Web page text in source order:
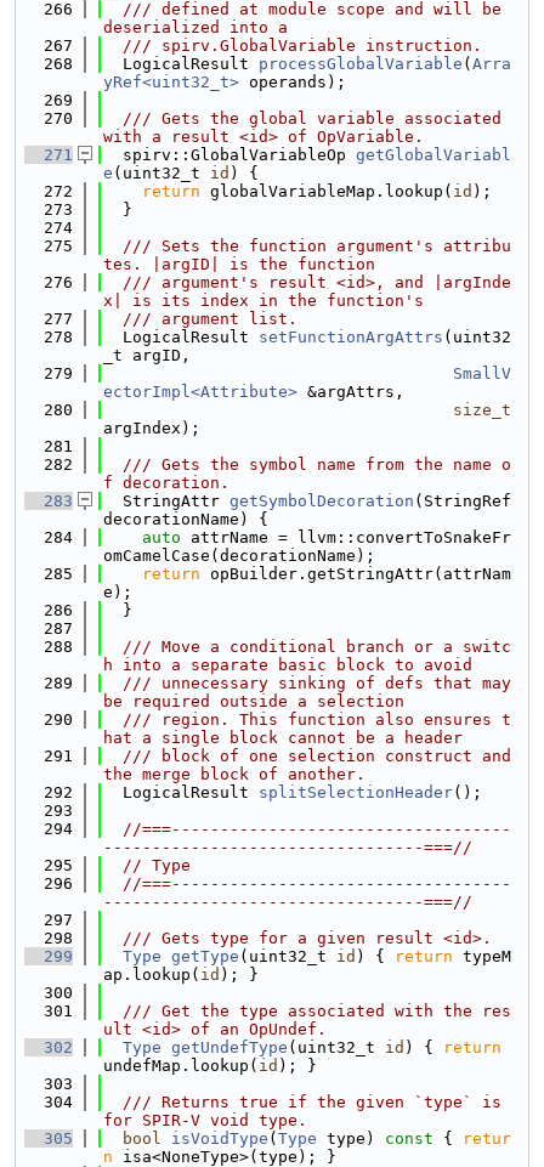
  266
  /// defined at module scope and will be
deserialized into a
  267
  /// spirv.GlobalVariable instruction.
  268
  LogicalResult
processGlobalVariable ( Arra
yRef<uint32_t> operands);
  269
  270
  /// Gets the global variable associated
with a result <id> of OpVariable.
  271
  spirv::GlobalVariableOp
getGlobalVariabl
e (uint32_t id ) {
  272
return globalVariableMap.lookup( id );
  273
  }
  274
  275
  /// Sets the function argument's attribu
tes. |argID| is the function
  276
  /// argument's result <id>, and |argInde
x| is its index in the function's
  277
  /// argument list.
  278
  LogicalResult
setFunctionArgAttrs (uint32
_t argID,
  279
SmallV
ectorImpl<Attribute> &argAttrs,
  280
size_t
argIndex);
  281
  282
  /// Gets the symbol name from the name o
f decoration.
  283
  StringAttr
getSymbolDecoration (StringRef
decorationName) {
  284
auto attrName = llvm::convertToSnakeFr
omCamelCase(decorationName);
  285
return opBuilder.getStringAttr(attrNam
e);
  286
  }
  287
  288
  /// Move a conditional branch or a switc
h into a separate basic block to avoid
  289
  /// unnecessary sinking of defs that may
be required outside a selection
  290
  /// region. This function also ensures t
hat a single block cannot be a header
  291
  /// block of one selection construct and
the merge block of another.
  292
  LogicalResult
splitSelectionHeader();
  293
  294
//===-----------------------------------
---------------------------------===//
  295
// Type
  296
//===-----------------------------------
---------------------------------===//
  297
  298
  /// Gets type for a given result <id>.
  299
Type getType (uint32_t id ) { return typeM
ap.lookup( id ); }
  300
  301
  /// Get the type associated with the res
ult <id> of an OpUndef.
  302
Type getUndefType (uint32_t id ) {
return
undefMap.lookup( id ); }
  303
  304
  /// Returns true if the given `type` is
for SPIR-V void type.
  305
bool isVoidType ( Type type) const {
retur
n isa<NoneType>(type); }